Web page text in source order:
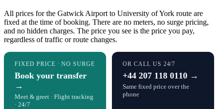
All prices for the Gatwick Airport to University of York route are
fixed at the time of booking. There are no meters, no surge pricing,
and no hidden charges. The price you see is the price you pay,
regardless of traffic or route changes.
FIXED PRICE · NO SURGE
Book your transfer
→
Meet & greet · Flight tracking
· 24/7
OR CALL US 24/7
+44 207 118 0110 →
Same fixed price over the
phone